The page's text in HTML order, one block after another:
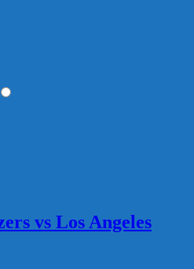
vs Los Angeles